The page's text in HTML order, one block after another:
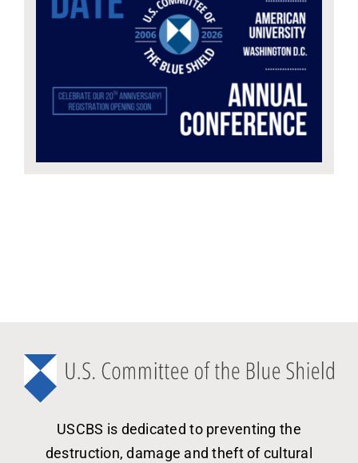
USCBS is dedicated to preventing the
destruction, damage and theft of cultural